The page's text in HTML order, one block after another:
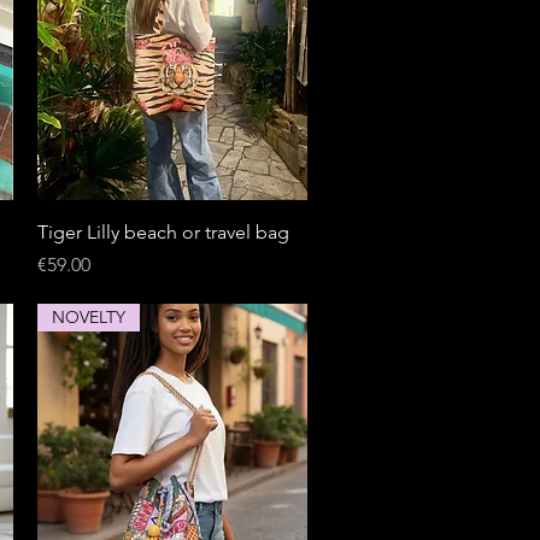
Quick View
Tiger Lilly beach or travel bag
Price
€59.00
NOVELTY